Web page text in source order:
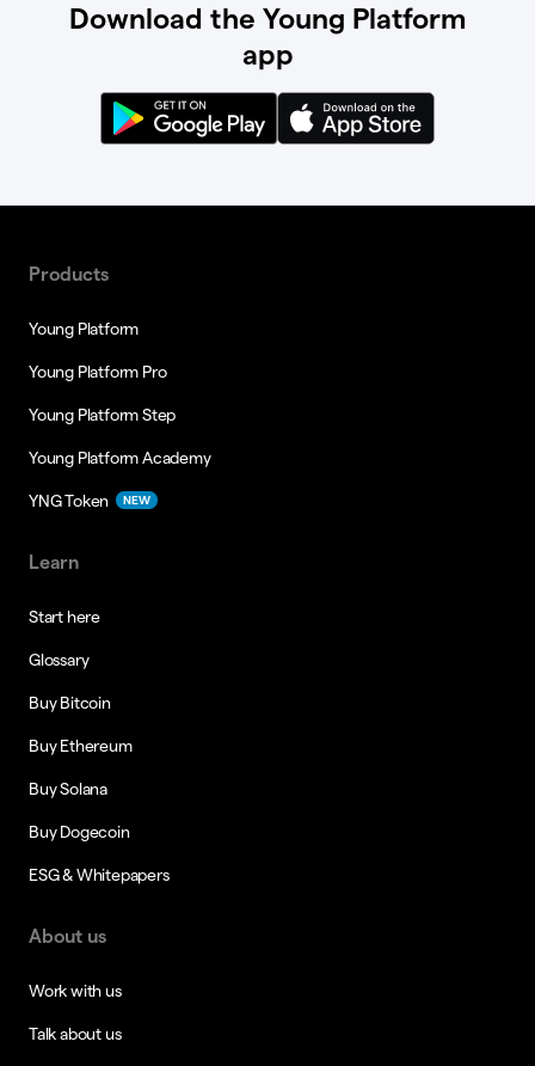
Download the Young Platform
app
Products
Young Platform
Young Platform Pro
Young Platform Step
Young Platform Academy
YNG Token NEW
Learn
Start here
Glossary
Buy Bitcoin
Buy Ethereum
Buy Solana
Buy Dogecoin
ESG & Whitepapers
About us
Work with us
Talk about us